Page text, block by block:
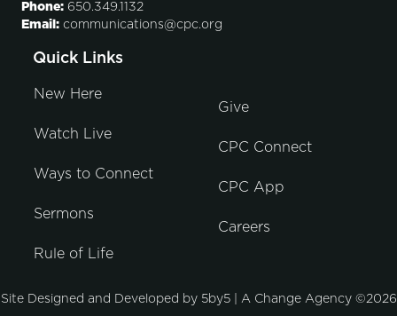
Phone: 650.349.1132
Email: communications@cpc.org
Quick Links
New Here
Watch Live
Ways to Connect
Sermons
Rule of Life
Give
CPC Connect
CPC App
Careers
Site Designed and Developed by 5by5 | A Change Agency©2026